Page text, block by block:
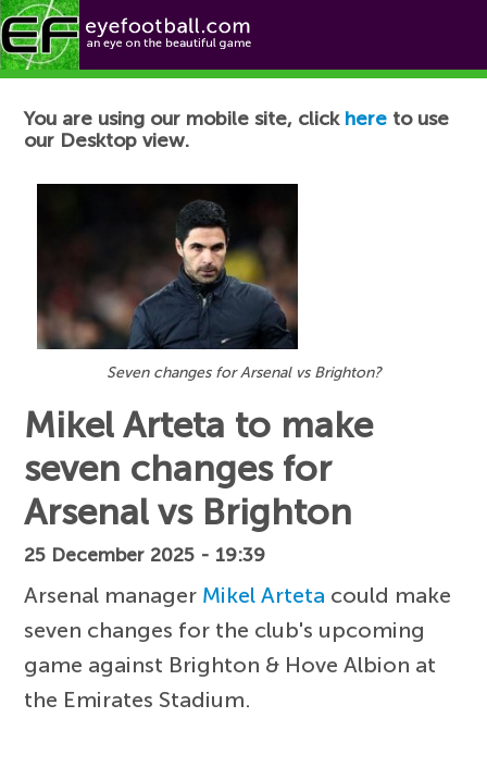
Football News
You are using our mobile site, click here to use
our Desktop view.
Seven changes for Arsenal vs Brighton?
Mikel Arteta to make
seven changes for
Arsenal vs Brighton
25 December 2025 - 19:39
Arsenal manager Mikel Arteta could make
seven changes for the club's upcoming
game against Brighton & Hove Albion at
the Emirates Stadium.